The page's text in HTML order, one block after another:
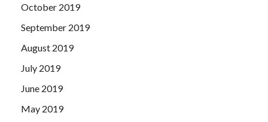
October 2019
September 2019
August 2019
July 2019
June 2019
May 2019